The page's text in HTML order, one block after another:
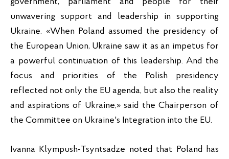
unwavering support and leadership in supporting
Ukraine. «When Poland assumed the presidency of
the European Union, Ukraine saw it as an impetus for
a powerful continuation of this leadership. And the
focus and priorities of the Polish presidency
reflected not only the EU agenda, but also the reality
and aspirations of Ukraine,» said the Chairperson of
the Committee on Ukraine's Integration into the EU.
Ivanna Klympush-Tsyntsadze noted that Poland has